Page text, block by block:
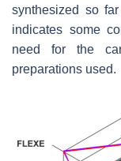
synthesized so
indicates some
need for the
preparations used.